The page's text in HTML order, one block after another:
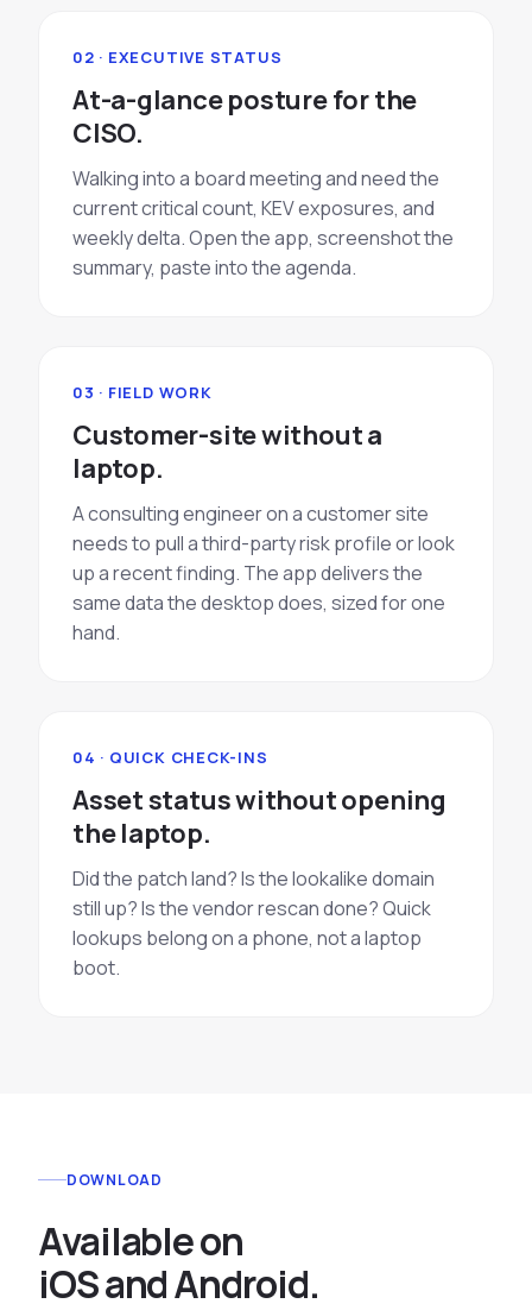
02 · EXECUTIVE STATUS
At-a-glance posture for the
CISO.
Walking into a board meeting and need the
current critical count, KEV exposures, and
weekly delta. Open the app, screenshot the
summary, paste into the agenda.
03 · FIELD WORK
Customer-site without a
laptop.
A consulting engineer on a customer site
needs to pull a third-party risk profile or look
up a recent finding. The app delivers the
same data the desktop does, sized for one
hand.
04 · QUICK CHECK-INS
Asset status without opening
the laptop.
Did the patch land? Is the lookalike domain
still up? Is the vendor rescan done? Quick
lookups belong on a phone, not a laptop
boot.
DOWNLOAD
Available on
iOS and Android.